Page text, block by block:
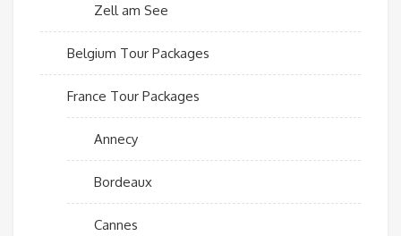
Zell am See
Belgium Tour Packages
France Tour Packages
Annecy
Bordeaux
Cannes